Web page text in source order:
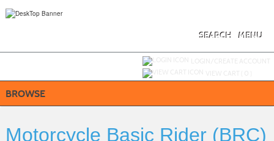
MENU
SEARCH
BROWSE
Motorcycle Basic Rider (BRC)